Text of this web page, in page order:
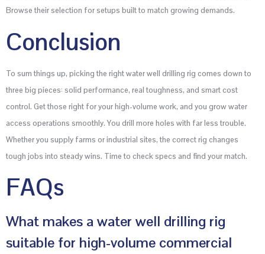
Browse their selection for setups built to match growing demands.
Conclusion
To sum things up, picking the right water well drilling rig comes down to
three big pieces: solid performance, real toughness, and smart cost
control. Get those right for your high-volume work, and you grow water
access operations smoothly. You drill more holes with far less trouble.
Whether you supply farms or industrial sites, the correct rig changes
tough jobs into steady wins. Time to check specs and find your match.
FAQs
What makes a water well drilling rig
suitable for high-volume commercial